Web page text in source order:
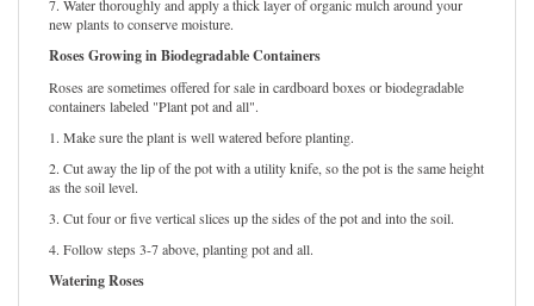
7. Water thoroughly and apply a thick layer of organic mulch around your
new plants to conserve moisture.
Roses Growing in Biodegradable Containers
Roses are sometimes offered for sale in cardboard boxes or biodegradable
containers labeled "Plant pot and all".
1. Make sure the plant is well watered before planting.
2. Cut away the lip of the pot with a utility knife, so the pot is the same height
as the soil level.
3. Cut four or five vertical slices up the sides of the pot and into the soil.
4. Follow steps 3-7 above, planting pot and all.
Watering Roses